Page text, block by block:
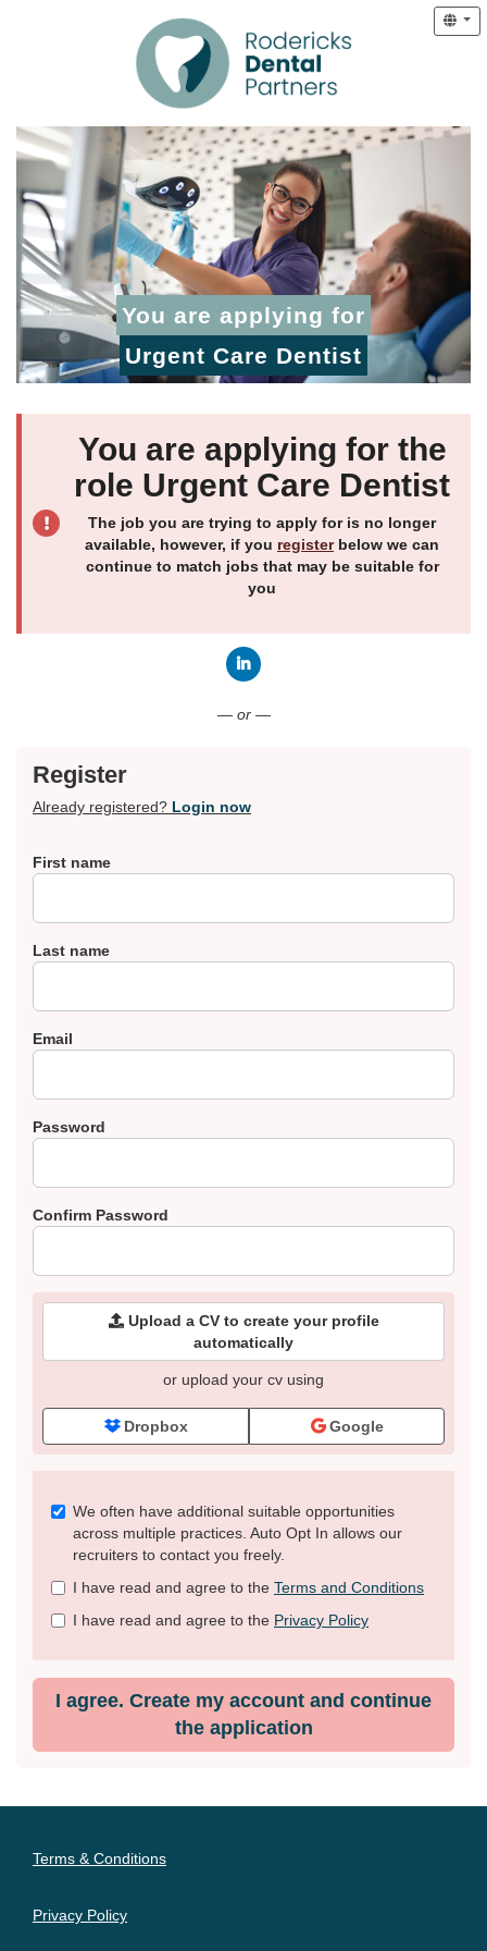
You are applying for
Urgent Care Dentist
You are applying for the
role Urgent Care Dentist
The job you are trying to apply for is no longer
available, however, if you registerbelow we can
continue to match jobs that may be suitable for
you
— or —
Register
Already registered? Login now
First name
Last name
Email
Password
Confirm Password
Upload a CV to create your profile
automatically
or upload your cv using
Dropbox Google
Check
all
recommended
We often have additional suitable opportunities
across multiple practices. Auto Opt In allows our
recruiters to contact you freely.
I have read and agree to the Terms and Conditions
I have read and agree to the Privacy Policy
I agree. Create my account and continue
the application
Terms & Conditions
Privacy Policy